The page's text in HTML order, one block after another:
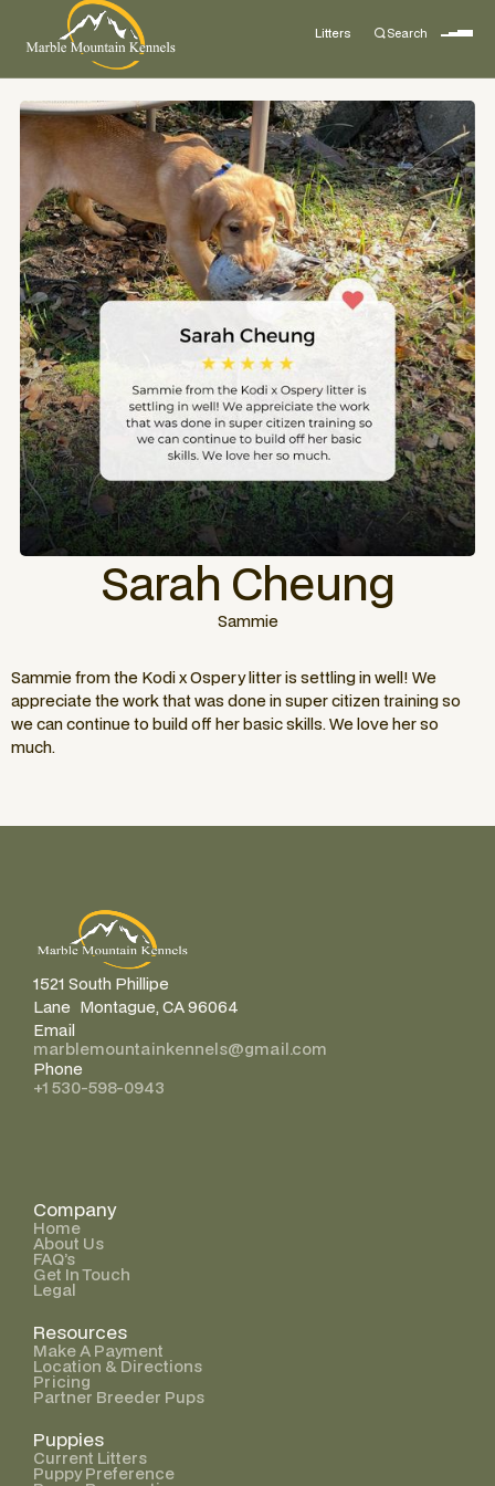
Litters Search
Sarah Cheung
Sammie
Sammie from the Kodi x Ospery litter is settling in well! We
appreciate the work that was done in super citizen training so
we can continue to build off her basic skills. We love her so
much.
1521 South Phillipe
Lane Montague, CA 96064
Email
marblemountainkennels@gmail.com
Phone
+1 530-598-0943
Company
Home
About Us
FAQ’s
Get In Touch
Legal
Resources
Make A Payment
Location & Directions
Pricing
Partner Breeder Pups
Puppies
Current Litters
Puppy Preference